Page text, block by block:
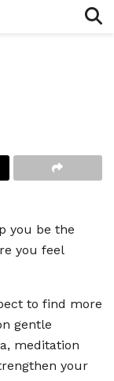
you be the
you feel
to find more
gentle
meditation
your